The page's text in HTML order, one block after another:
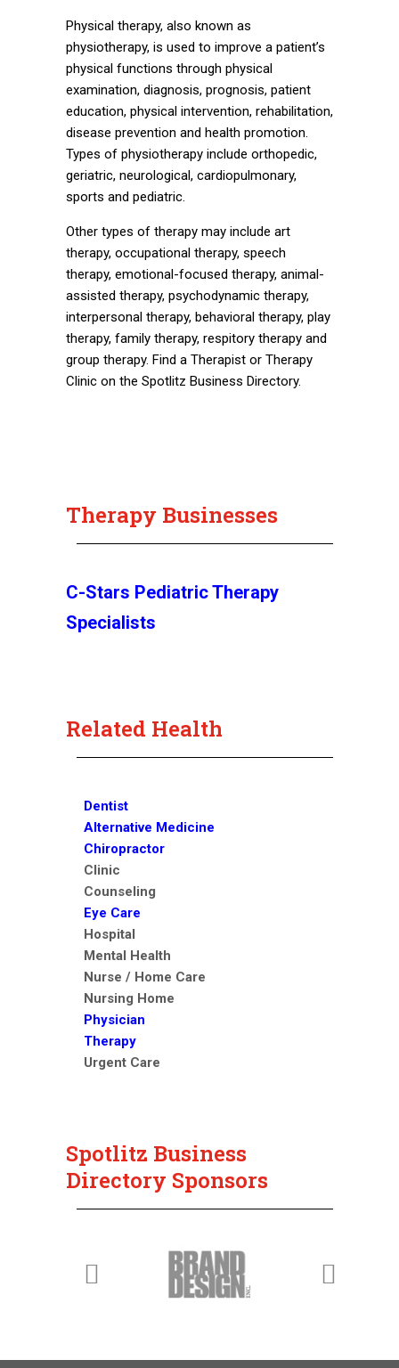
Physical therapy, also known as
physiotherapy, is used to improve a patient’s
physical functions through physical
examination, diagnosis, prognosis, patient
education, physical intervention, rehabilitation,
disease prevention and health promotion.
Types of physiotherapy include orthopedic,
geriatric, neurological, cardiopulmonary,
sports and pediatric.
Other types of therapy may include art
therapy, occupational therapy, speech
therapy, emotional-focused therapy, animal-
assisted therapy, psychodynamic therapy,
interpersonal therapy, behavioral therapy, play
therapy, family therapy, respitory therapy and
group therapy. Find a Therapist or Therapy
Clinic on the Spotlitz Business Directory.
Therapy Businesses
C-Stars Pediatric Therapy
Specialists
Related Health
Dentist
Alternative Medicine
Chiropractor
Clinic
Counseling
Eye Care
Hospital
Mental Health
Nurse / Home Care
Nursing Home
Physician
Therapy
Urgent Care
Spotlitz Business
Directory Sponsors